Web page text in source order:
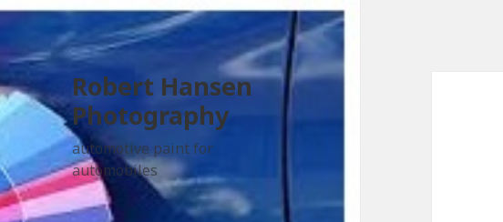
Robert Hansen
Photography
automotive paint for
automobiles